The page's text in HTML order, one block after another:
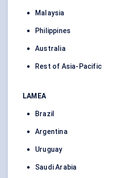
Malaysia
Philippines
Australia
Rest of Asia-Pacific
LAMEA
Brazil
Argentina
Uruguay
Saudi Arabia